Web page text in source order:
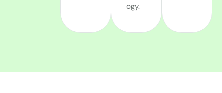
ogy.